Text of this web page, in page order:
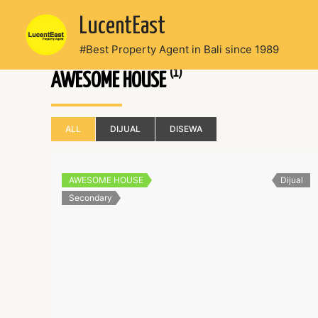
content
LucentEast
#Best Property Agent in Bali since 1989
AWESOME HOUSE (1)
ALL DIJUAL DISEWA
AWESOME HOUSE
Secondary
Dijual